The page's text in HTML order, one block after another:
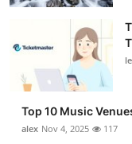
Top 10 Music
alex Nov 4, 2025 117